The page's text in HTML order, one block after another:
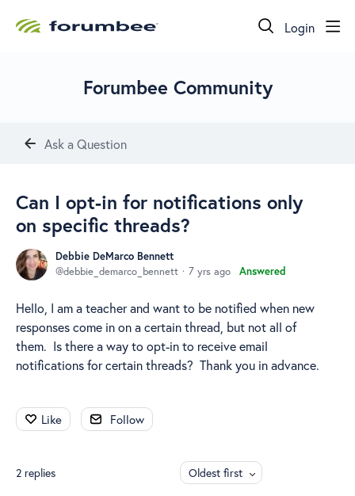
Login
Forumbee Community
Ask a Question
Can I opt-in for notifications only
on specific threads?
Debbie DeMarco Bennett
debbie_demarco_bennett
7 yrs ago Answered
Hello, I am a teacher and want to be notified when new
responses come in on a certain thread, but not all of
them. Is there a way to opt-in to receive email
notifications for certain threads? Thank you in advance.
Like Follow
2 replies Oldest first